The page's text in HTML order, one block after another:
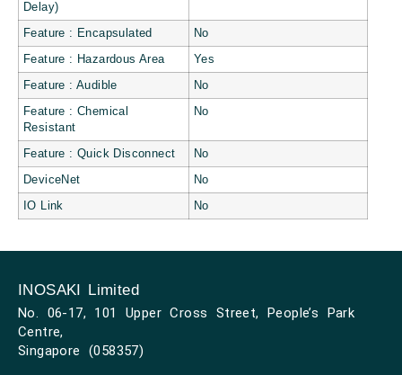
Delay)
Feature : Encapsulated No
Feature : Hazardous Area Yes
Feature : Audible No
Feature : Chemical
Resistant
No
Feature : Quick Disconnect No
DeviceNet No
IO Link No
INOSAKI Limited
No. 06-17, 101 Upper Cross Street, People’s Park
Centre,
Singapore (058357)